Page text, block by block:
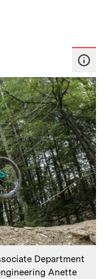
Department
Anette